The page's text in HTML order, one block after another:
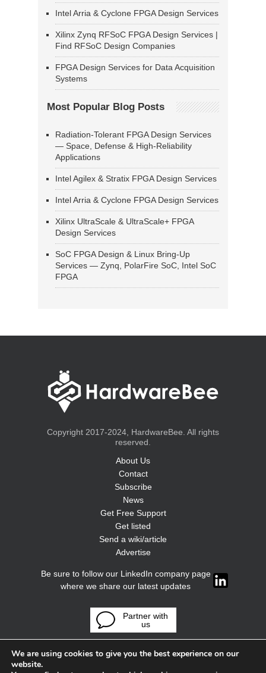
Intel Arria & Cyclone FPGA Design Services
Xilinx Zynq RFSoC FPGA Design Services |
Find RFSoC Design Companies
FPGA Design Services for Data Acquisition
Systems
Most Popular Blog Posts
Radiation-Tolerant FPGA Design Services
— Space, Defense & High-Reliability
Applications
Intel Agilex & Stratix FPGA Design Services
Intel Arria & Cyclone FPGA Design Services
Xilinx UltraScale & UltraScale+ FPGA
Design Services
SoC FPGA Design & Linux Bring-Up
Services — Zynq, PolarFire SoC, Intel SoC
FPGA
Copyright 2017-2024, HardwareBee. All rights
reserved.
About Us
Contact
Subscribe
News
Get Free Support
Get listed
Send a wiki/article
Advertise
Be sure to follow our LinkedIn company page
where we share our latest updates
Partner with
us
We are using cookies to give you the best experience on our
website.